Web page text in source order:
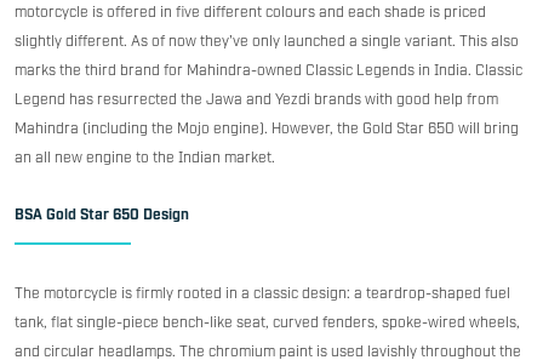
motorcycle is offered in five different colours and each shade is priced
slightly different. As of now they've only launched a single variant. This also
marks the third brand for Mahindra-owned Classic Legends in India. Classic
Legend has resurrected the Jawa and Yezdi brands with good help from
Mahindra (including the Mojo engine). However, the Gold Star 650 will bring
an all new engine to the Indian market.
BSA Gold Star 650 Design
The motorcycle is firmly rooted in a classic design: a teardrop-shaped fuel
tank, flat single-piece bench-like seat, curved fenders, spoke-wired wheels,
and circular headlamps. The chromium paint is used lavishly throughout the